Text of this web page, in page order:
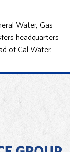
Water, Gas
headquarters
of Cal Water.